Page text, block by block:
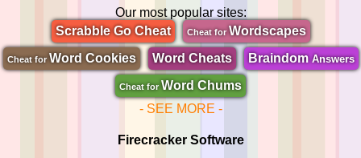
Our most popular sites:
Scrabble Go Cheat
Cheat forWordscapes
Cheat for Word Cookies Word Cheats BraindomAnswers
Cheat for Word Chums
- SEE MORE -
Firecracker Software